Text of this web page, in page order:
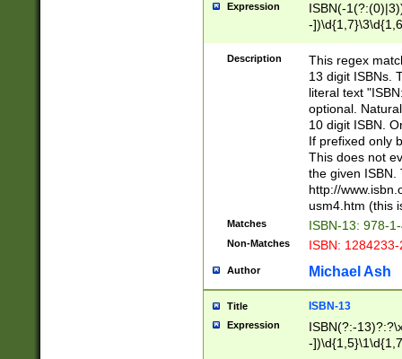
Expression
ISBN(-
-
-
-
-
Description
This regex
13 digit ISBNs.
literal text
optional.
10 digit ISBN.
If prefixed only
This does not
the given ISBN.
http://
usm4.htm (this
Matches ISBN-13: 978-
Non-Matches ISBN:
Author Michael Ash
Title ISBN-13
Expression
ISBN(?:-
-